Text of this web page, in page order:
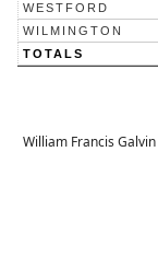
WESTFORD
WILMINGTON
TOTALS
William Francis Galvin